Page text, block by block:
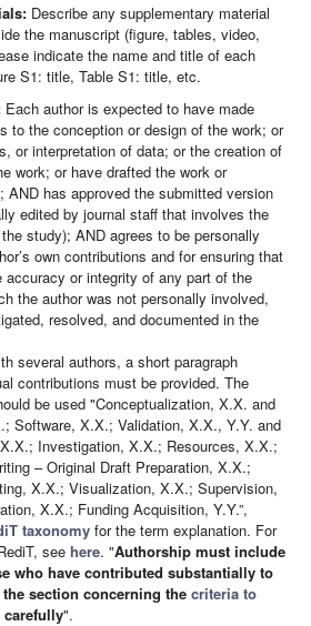
Describe any supplementary material
the manuscript (figure, tables, video,
indicate the name and title of each
S1: title, Table S1: title, etc.
Each author is expected to have made
to the conception or design of the work; or
or interpretation of data; or the creation of
work; or have drafted the work or
has approved the submitted version
edited by journal staff that involves the
study); AND agrees to be personally
own contributions and for ensuring that
accuracy or integrity of any part of the
the author was not personally involved,
resolved, and documented in the
several authors, a short paragraph
contributions must be provided. The
be used "Conceptualization, X.X. and
Software, X.X.; Validation, X.X., Y.Y. and
Investigation, X.X.; Resources, X.X.;
– Original Draft Preparation, X.X.;
X.X.; Visualization, X.X.; Supervision,
X.X.; Funding Acquisition, Y.Y.”,
taxonomy for the term explanation. For
seehere. "Authorship must include
who have contributed substantially to
the section concerning thecriteria to
carefully".